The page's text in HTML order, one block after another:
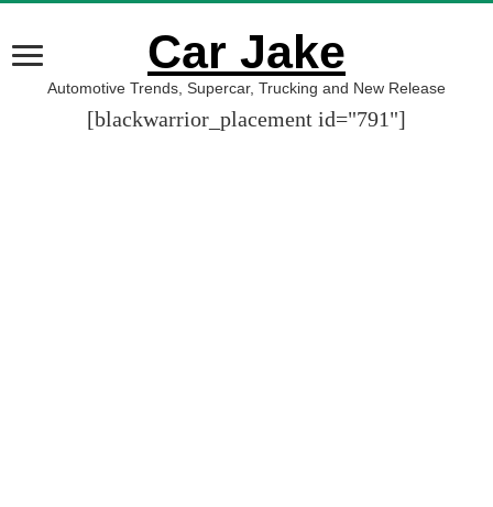
Car Jake
Automotive Trends, Supercar, Trucking and New Release
[blackwarrior_placement id="791"]